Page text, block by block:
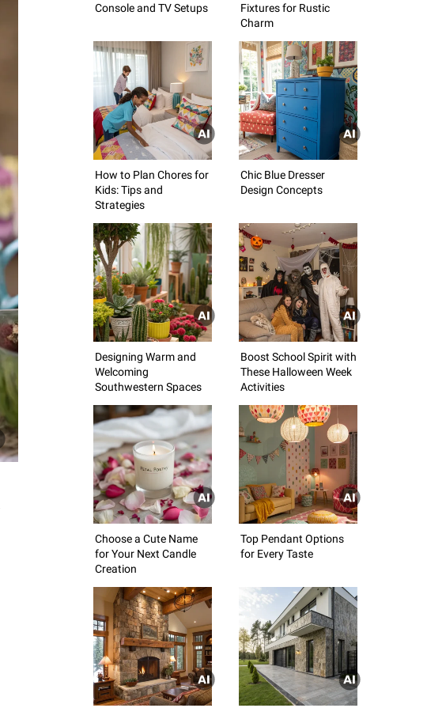
Console and TV Setups
Fixtures for Rustic
Charm
How to Plan Chores for
Kids: Tips and
Strategies
Chic Blue Dresser
Design Concepts
Designing Warm and
Welcoming
Southwestern Spaces
Boost School Spirit with
These Halloween Week
Activities
Choose a Cute Name
for Your Next Candle
Creation
Top Pendant Options
for Every Taste